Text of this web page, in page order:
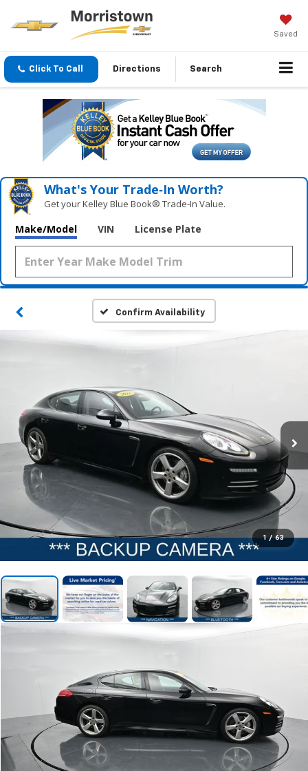
Saved
Click To Call Directions Search
What's Your Trade‑In Worth?
Get your Kelley Blue Book® Trade‑In Value.
Make/Model VIN License Plate
Confirm Availability
1 / 63